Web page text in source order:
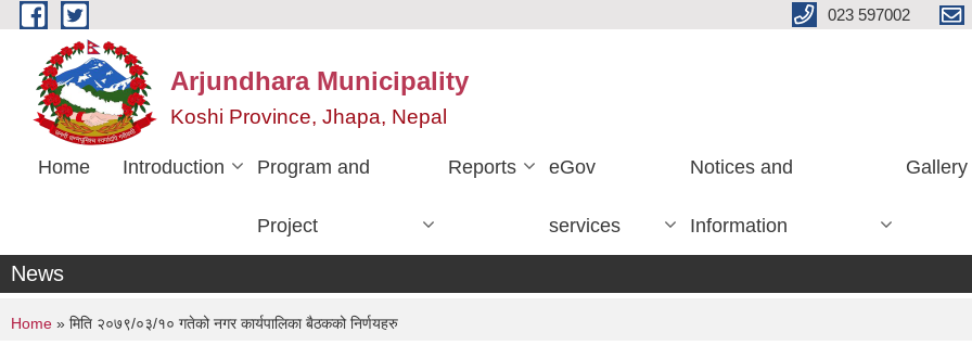
Skip to main content 023 597002
Arjundhara Municipality
Koshi Province, Jhapa, Nepal
Home Introduction Program and
Project
Reports eGov
services
Notices and
Information
Gallery
News
You are here
Home » मिति २०७९/०३/१० गतेको नगर कार्यपालिका बैठकको निर्णयहरु